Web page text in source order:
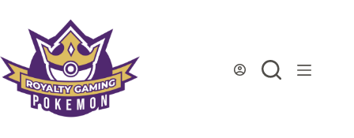
content